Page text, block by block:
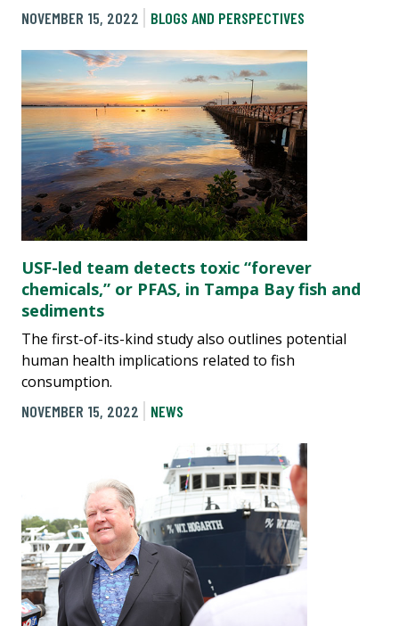
NOVEMBER 15, 2022
BLOGS AND PERSPECTIVES
USF-led team detects toxic “forever
chemicals,” or PFAS, in Tampa Bay fish and
sediments
The first-of-its-kind study also outlines potential
human health implications related to fish
consumption.
NOVEMBER 15, 2022
NEWS